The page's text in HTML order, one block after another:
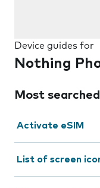
Device guides for
Nothing
Most
Activate eSIM
List of screen